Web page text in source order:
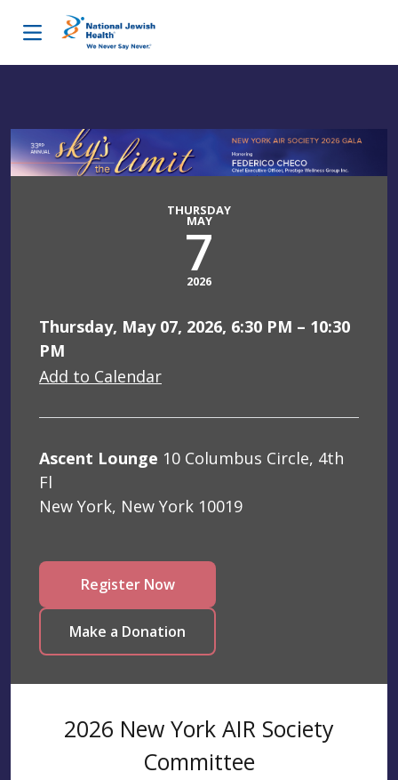
THURSDAY
MAY
7
2026
Thursday, May 07, 2026, 6:30 PM – 10:30
PM
Add to Calendar
Ascent Lounge 10 Columbus Circle, 4th
Fl
New York, New York 10019
Register Now
Make a Donation
2026 New York AIR Society
Committee